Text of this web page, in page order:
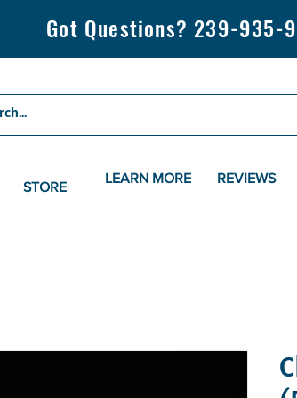
Got Questions? 239-935-
STORE
LEARN MORE REVIEWS